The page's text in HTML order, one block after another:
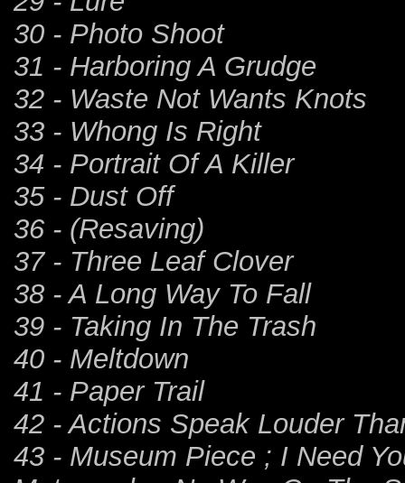
30 - Photo Shoot
31 - Harboring A Grudge
32 - Waste Not Wants Knots
33 - Whong Is Right
34 - Portrait Of A Killer
35 - Dust Off
36 - (Resaving)
37 - Three Leaf Clover
38 - A Long Way To Fall
39 - Taking In The Trash
40 - Meltdown
41 - Paper Trail
42 - Actions Speak Louder
43 - Museum Piece ; I Need